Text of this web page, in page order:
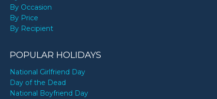
By Occasion
By Price
By Recipient
POPULAR HOLIDAYS
National Girlfriend Day
Day of the Dead
National Boyfriend Day